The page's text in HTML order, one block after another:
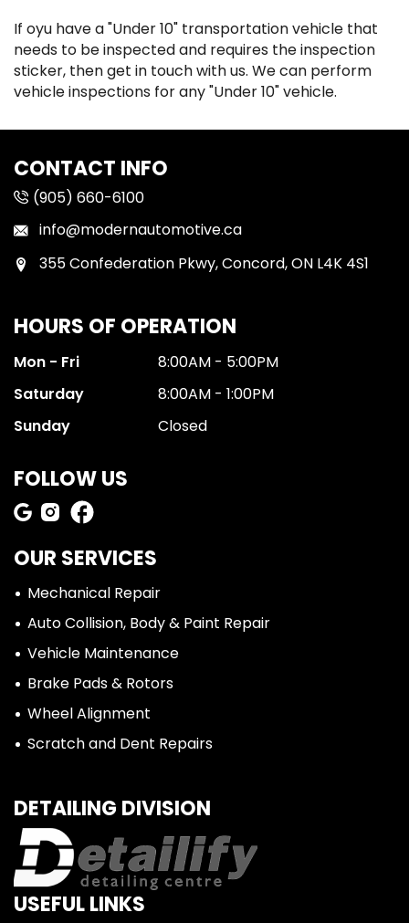
If oyu have a "Under 10" transportation vehicle that
needs to be inspected and requires the inspection
sticker, then get in touch with us. We can perform
vehicle inspections for any "Under 10" vehicle.
CONTACT INFO
(905) 660-6100
info@modernautomotive.ca
355 Confederation Pkwy, Concord, ON L4K 4S1
HOURS OF OPERATION
Mon - Fri
8:00AM - 5:00PM
Saturday
8:00AM - 1:00PM
Sunday
Closed
FOLLOW US
OUR SERVICES
Mechanical Repair
Auto Collision, Body & Paint Repair
Vehicle Maintenance
Brake Pads & Rotors
Wheel Alignment
Scratch and Dent Repairs
DETAILING DIVISION
USEFUL LINKS